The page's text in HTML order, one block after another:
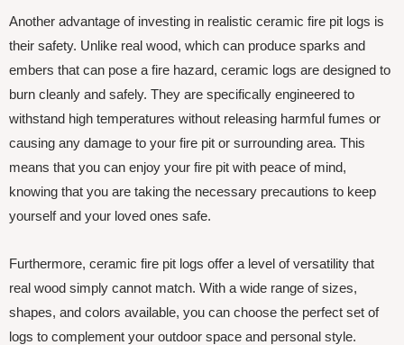
Another advantage of investing in realistic ceramic fire pit logs is
their safety. Unlike real wood, which can produce sparks and
embers that can pose a fire hazard, ceramic logs are designed to
burn cleanly and safely. They are specifically engineered to
withstand high temperatures without releasing harmful fumes or
causing any damage to your fire pit or surrounding area. This
means that you can enjoy your fire pit with peace of mind,
knowing that you are taking the necessary precautions to keep
yourself and your loved ones safe.
Furthermore, ceramic fire pit logs offer a level of versatility that
real wood simply cannot match. With a wide range of sizes,
shapes, and colors available, you can choose the perfect set of
logs to complement your outdoor space and personal style.